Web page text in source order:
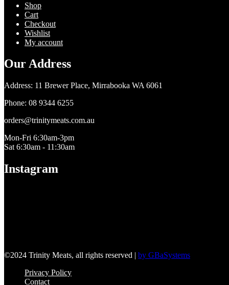
Shop
Cart
Checkout
Wishlist
My account
Our Address
​Address: 11 Brewer Place, Mirrabooka WA 6061
Phone: 08 9344 6255
orders@trinitymeats.com.au
Mon-Fri 6:30am-3pm
Sat 6:30am - 11:30am
Instagram
©2024 Trinity Meats, all rights reserved | by GBaSystems
Privacy Policy
Contact